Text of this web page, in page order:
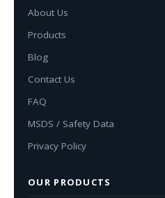
About Us
Products
Blog
Contact Us
FAQ
MSDS / Safety Data
Privacy Policy
OUR PRODUCTS